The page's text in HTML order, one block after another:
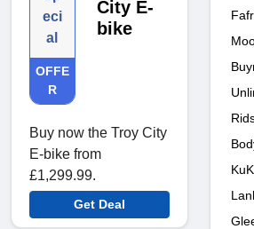
eci
al
OFFE
R
City E-
bike
Buy now the Troy City
E-bike from
£1,299.99.
Get Deal